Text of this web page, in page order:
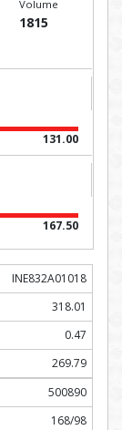
Volume
1815
131.00
167.50
INE832A01018
318.01
0.47
269.79
500890
168/98